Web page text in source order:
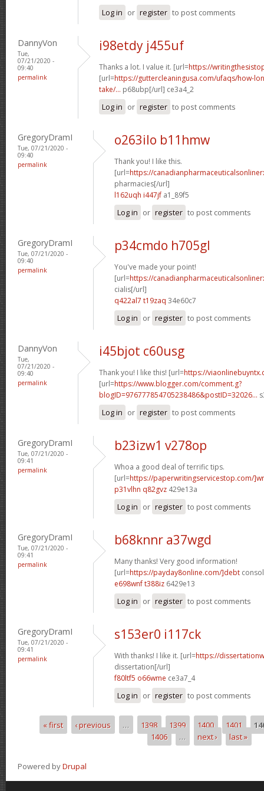
Log in or register to post comments
DannyVon
Tue,
07/21/2020 -
09:40
permalink
i98etdy j455uf
Thanks a lot. I value it. [url=https://
[url=https://guttercleaningusa.com/ufaqs/how-
take/... p68ubp[/url] ce3a4_2
Log in or register to post comments
GregoryDramI
Tue, 07/21/2020 -
09:40
permalink
o263ilo b11hmw
Thank you! I like this.
[url=https://
pharmacies[/url]
l162uqh i447jf a1_89f5
Log in or register to post comments
GregoryDramI
Tue, 07/21/2020 -
09:40
permalink
p34cmdo h705gl
You've made your point!
[url=https://
cialis[/url]
q422al7 t19zaq 34e60c7
Log in or register to post comments
DannyVon
Tue,
07/21/2020 -
09:40
permalink
i45bjot c60usg
Thank you! I like this! [url=https://
[url=https://www.blogger.com/comment.g?
blogID=976777854705238486&postID=32026...
Log in or register to post comments
GregoryDramI
Tue, 07/21/2020 -
09:41
permalink
b23izw1 v278op
Whoa a good deal of terrific tips.
[url=https://paperwritingservicestop.com/
p31vlhn q82gvz 429e13a
Log in or register to post comments
GregoryDramI
Tue, 07/21/2020 -
09:41
permalink
b68knnr a37wgd
Many thanks! Very good information!
[url=https://payday8online.com/]debt
e698wnf t388iz 6429e13
Log in or register to post comments
GregoryDramI
Tue, 07/21/2020 -
09:41
permalink
s153er0 i117ck
With thanks! I like it. [url=https://
dissertation[/url]
f80ltf5 o66wme ce3a7_4
Log in or register to post comments
Pages« first ‹ previous … 1398 1399 1400 1401
1406
… next › last »
Powered byDrupal